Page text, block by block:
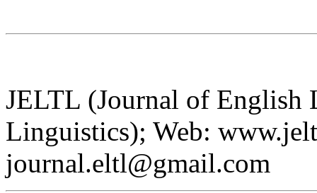
JELTL (Journal of English
Linguistics); Web:
journal.eltl@gmail.com